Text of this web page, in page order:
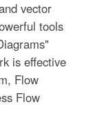
vector
tools
is effective
Flow
Flow